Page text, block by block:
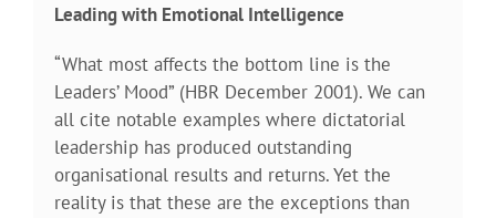
Leading with Emotional Intelligence
“What most affects the bottom line is the
Leaders’ Mood” (HBR December 2001). We can
all cite notable examples where dictatorial
leadership has produced outstanding
organisational results and returns. Yet the
reality is that these are the exceptions than